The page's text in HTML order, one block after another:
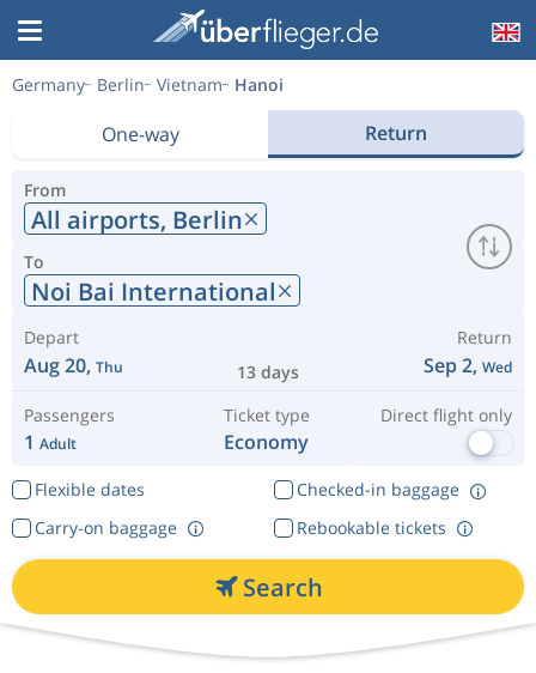
Germany Berlin Vietnam Hanoi
One-way Return
From
All airports, Berlin
To
Noi Bai International
Depart
Aug 20, Thu 13 days
Return
Sep 2, Wed
Passengers
1 Adult
Ticket type
Economy
Direct flight only
Flexible dates
Checked-in baggage
Rebookable tickets
Carry-on baggage
Search